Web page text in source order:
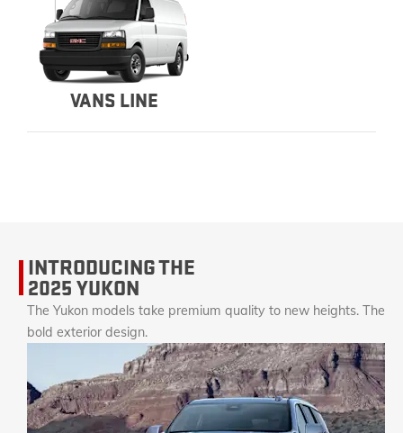
VANS LINE
INTRODUCING THE
2025 YUKON
The Yukon models take premium quality to new heights. The
bold exterior design.